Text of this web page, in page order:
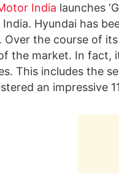
India launches
Hyundai has
Over the course of
the market. In fact,
This includes the
an impressive